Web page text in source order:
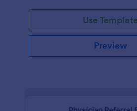
Use Template
Preview